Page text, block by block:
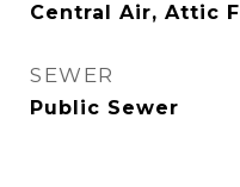
Central Air, Attic
SEWER
Public Sewer